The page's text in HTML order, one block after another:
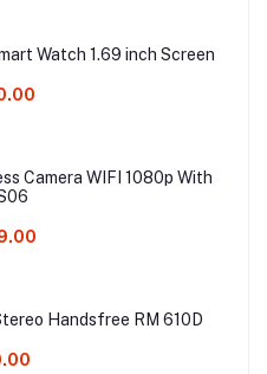
Watch 1.69 inch Screen
Camera WIFI 1080p With
Handsfree RM 610D